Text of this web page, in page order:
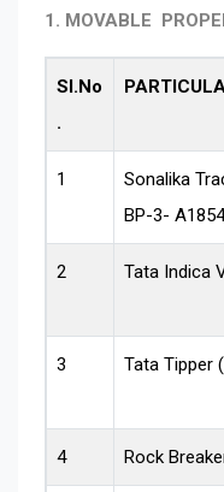
1. MOVABLE
Sl.No
.
1
Sonalika
BP-3-
2 Tata Indica
3 Tata Tipper
4 Rock